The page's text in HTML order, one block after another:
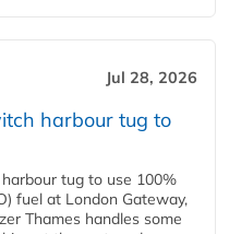
Jul 28, 2026
harbour tug to
tug to use 100%
fuel at London Gateway,
Thames handles some